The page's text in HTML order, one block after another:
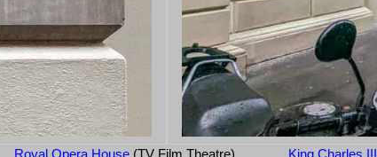
Royal Opera House (TV Film Theatre)
King Charles